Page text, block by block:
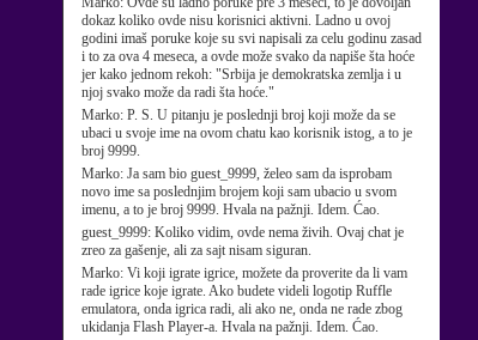
dokaz koliko ovde nisu korisnici aktivni. Ladno u ovoj
godini imaš poruke koje su svi napisali za celu godinu zasad
i to za ova 4 meseca, a ovde može svako da napiše šta hoće
jer kako jednom rekoh: "Srbija je demokratska zemlja i u
njoj svako može da radi šta hoće."
Marko: P. S. U pitanju je poslednji broj koji može da se
ubaci u svoje ime na ovom chatu kao korisnik istog, a to je
broj 9999.
Marko: Ja sam bio guest_9999, želeo sam da isprobam
novo ime sa poslednjim brojem koji sam ubacio u svom
imenu, a to je broj 9999. Hvala na pažnji. Idem. Ćao.
guest_9999: Koliko vidim, ovde nema živih. Ovaj chat je
zreo za gašenje, ali za sajt nisam siguran.
Marko: Vi koji igrate igrice, možete da proverite da li vam
rade igrice koje igrate. Ako budete videli logotip Ruffle
emulatora, onda igrica radi, ali ako ne, onda ne rade zbog
ukidanja Flash Player-a. Hvala na pažnji. Idem. Ćao.